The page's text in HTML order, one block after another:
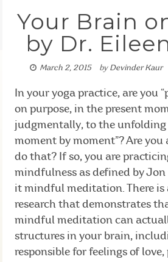
Your Brain
by Dr.
March 2, 2015 by Devinder Kaur
In your yoga practice, are you
on purpose, in the present
judgmentally, to the unfolding
moment by moment”? Are
do that? If so, you are
mindfulness as defined by
it mindful meditation. There is
research that demonstrates
mindful meditation can
structures in your brain,
responsible for feelings of